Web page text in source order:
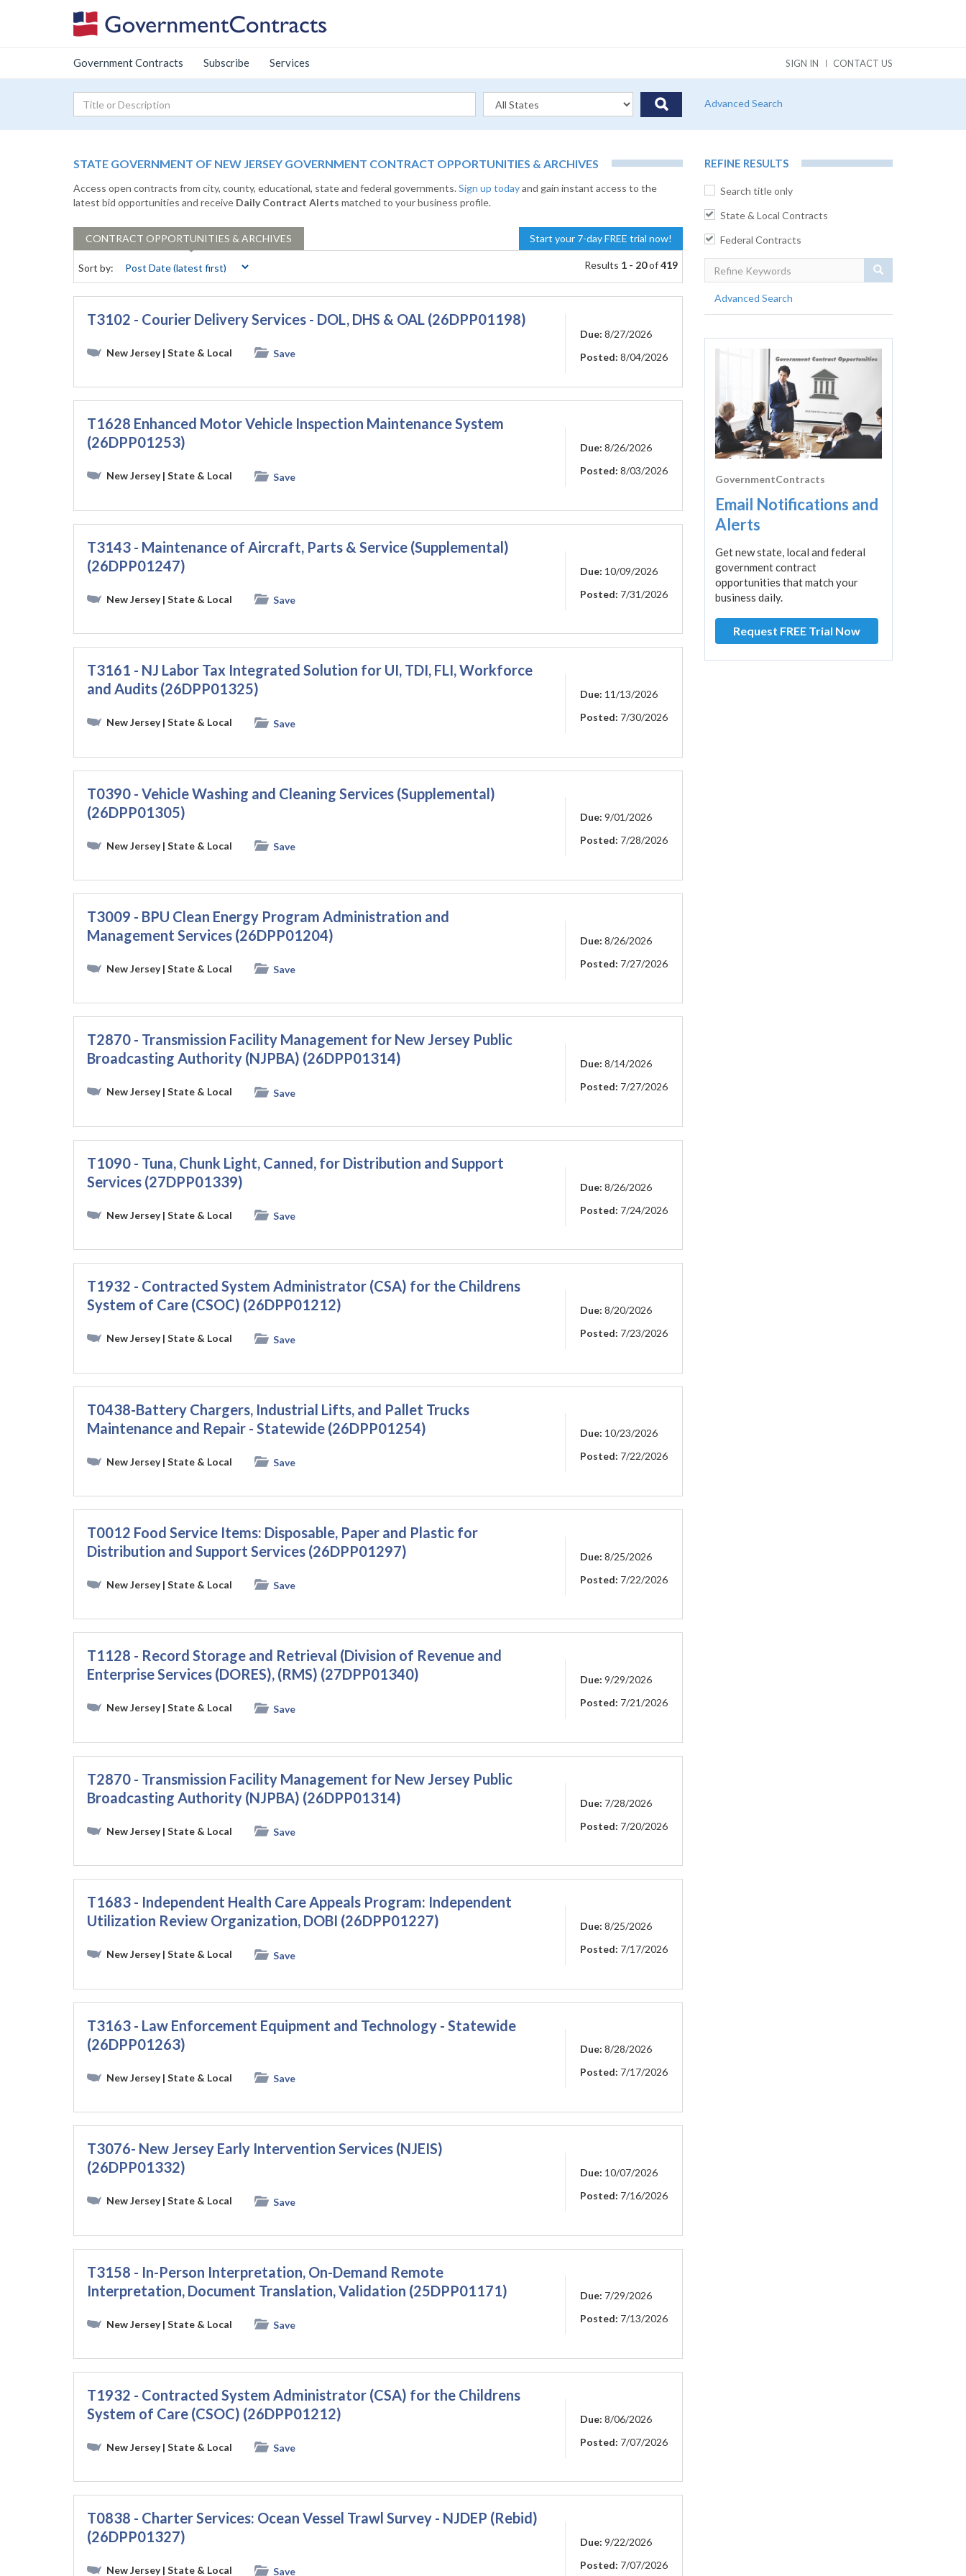
SIGN IN CONTACT US
Government Contracts Subscribe Services
Advanced Search
STATE GOVERNMENT OF NEW JERSEY GOVERNMENT CONTRACT OPPORTUNITIES & ARCHIVES
Access open contracts from city, county, educational, state and federal governments.Sign up todayand gain instant access to the
latest bid opportunities and receive Daily Contract Alerts matched to your business profile.
CONTRACT OPPORTUNITIES & ARCHIVES Start your 7-day FREE trial now!
Sort by: Results 1 - 20of419
T3102 - Courier Delivery Services - DOL, DHS & OAL (26DPP01198)
New Jersey| State & Local Save
Due: 8/27/2026
Posted: 8/04/2026
T1628 Enhanced Motor Vehicle Inspection Maintenance System
(26DPP01253)
New Jersey| State & Local Save
Due: 8/26/2026
Posted: 8/03/2026
T3143 - Maintenance of Aircraft, Parts & Service (Supplemental)
(26DPP01247)
New Jersey| State & Local Save
Due: 10/09/2026
Posted: 7/31/2026
T3161 - NJ Labor Tax Integrated Solution for UI, TDI, FLI, Workforce
and Audits (26DPP01325)
New Jersey| State & Local Save
Due: 11/13/2026
Posted: 7/30/2026
T0390 - Vehicle Washing and Cleaning Services (Supplemental)
(26DPP01305)
New Jersey| State & Local Save
Due: 9/01/2026
Posted: 7/28/2026
T3009 - BPU Clean Energy Program Administration and
Management Services (26DPP01204)
New Jersey| State & Local Save
Due: 8/26/2026
Posted: 7/27/2026
T2870 - Transmission Facility Management for New Jersey Public
Broadcasting Authority (NJPBA) (26DPP01314)
New Jersey| State & Local Save
Due: 8/14/2026
Posted: 7/27/2026
T1090 - Tuna, Chunk Light, Canned, for Distribution and Support
Services (27DPP01339)
New Jersey| State & Local Save
Due: 8/26/2026
Posted: 7/24/2026
T1932 - Contracted System Administrator (CSA) for the Childrens
System of Care (CSOC) (26DPP01212)
New Jersey| State & Local Save
Due: 8/20/2026
Posted: 7/23/2026
T0438-Battery Chargers, Industrial Lifts, and Pallet Trucks
Maintenance and Repair - Statewide (26DPP01254)
New Jersey| State & Local Save
Due: 10/23/2026
Posted: 7/22/2026
T0012 Food Service Items: Disposable, Paper and Plastic for
Distribution and Support Services (26DPP01297)
New Jersey| State & Local Save
Due: 8/25/2026
Posted: 7/22/2026
T1128 - Record Storage and Retrieval (Division of Revenue and
Enterprise Services (DORES), (RMS) (27DPP01340)
New Jersey| State & Local Save
Due: 9/29/2026
Posted: 7/21/2026
T2870 - Transmission Facility Management for New Jersey Public
Broadcasting Authority (NJPBA) (26DPP01314)
New Jersey| State & Local Save
Due: 7/28/2026
Posted: 7/20/2026
T1683 - Independent Health Care Appeals Program: Independent
Utilization Review Organization, DOBI (26DPP01227)
New Jersey| State & Local Save
Due: 8/25/2026
Posted: 7/17/2026
T3163 - Law Enforcement Equipment and Technology - Statewide
(26DPP01263)
New Jersey| State & Local Save
Due: 8/28/2026
Posted: 7/17/2026
T3076- New Jersey Early Intervention Services (NJEIS)
(26DPP01332)
New Jersey| State & Local Save
Due: 10/07/2026
Posted: 7/16/2026
T3158 - In-Person Interpretation, On-Demand Remote
Interpretation, Document Translation, Validation (25DPP01171)
New Jersey| State & Local Save
Due: 7/29/2026
Posted: 7/13/2026
T1932 - Contracted System Administrator (CSA) for the Childrens
System of Care (CSOC) (26DPP01212)
New Jersey| State & Local Save
Due: 8/06/2026
Posted: 7/07/2026
T0838 - Charter Services: Ocean Vessel Trawl Survey - NJDEP (Rebid)
(26DPP01327)
New Jersey| State & Local Save
Due: 9/22/2026
Posted: 7/07/2026
REFINE RESULTS
Search title only
State & Local Contracts
Federal Contracts
Advanced Search
GovernmentContracts
Email Notifications and
Alerts
Get new state, local and federal
government contract
opportunities that match your
business daily.
Request FREE Trial Now